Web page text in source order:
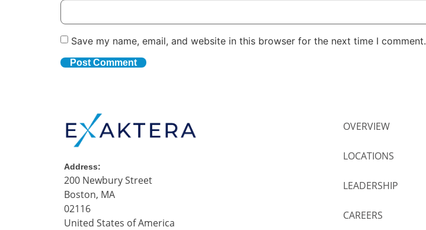
Save my name, email, and website in this browser for the next time I comment.
Address:
200 Newbury Street
Boston, MA
02116
United States of America
OVERVIEW
LOCATIONS
LEADERSHIP
CAREERS